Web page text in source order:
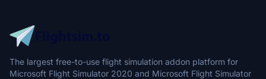
The largest free-to-use flight simulation addon platform for
Microsoft Flight Simulator 2020 and Microsoft Flight Simulator